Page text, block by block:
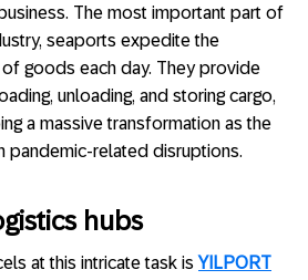
The most important part of
seaports expedite the
goods each day. They provide
unloading, and storing cargo,
a massive transformation as the
pandemic-related disruptions.
hubs
at this intricate task is YILPORT